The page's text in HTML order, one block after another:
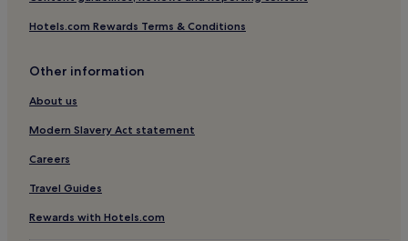
Chinatown Hotels
Hotels near Thai Hua Museum
Business Hotels in Kathu
Golf Hotels in Kathu
Hotels.com Rewards Terms & Conditions
Other information
About us
Modern Slavery Act statement
Careers
Travel Guides
Rewards with Hotels.com